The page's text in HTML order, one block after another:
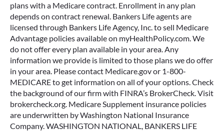
plans with a Medicare contract. Enrollment in any plan
depends on contract renewal. Bankers Life agents are
licensed through Bankers Life Agency, Inc. to sell Medicare
Advantage policies available on myHealthPolicy.com. We
do not offer every plan available in your area. Any
information we provide is limited to those plans we do offer
in your area. Please contact Medicare.gov or 1-800-
MEDICARE to get information on all of your options. Check
the background of our firm with FINRA’s BrokerCheck. Visit
brokercheck.org. Medicare Supplement insurance policies
are underwritten by Washington National Insurance
Company. WASHINGTON NATIONAL, BANKERS LIFE